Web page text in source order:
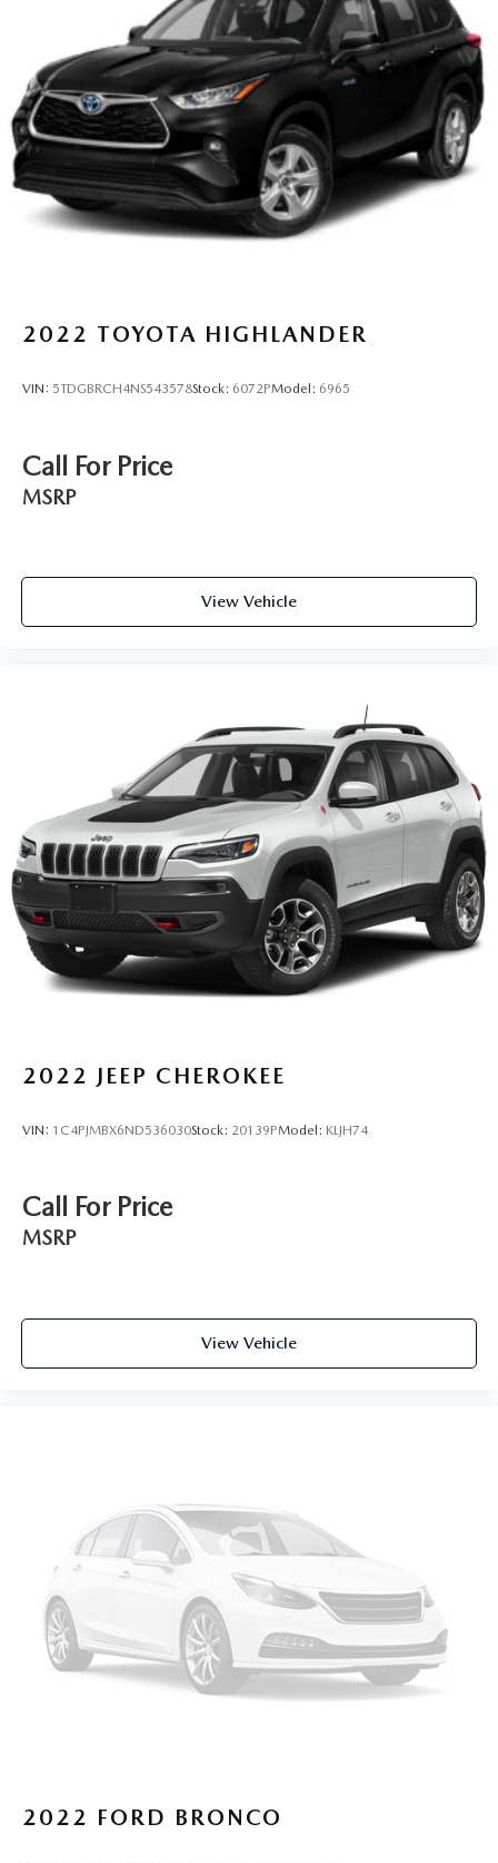
Permanent Locking Hubs
Strut Front Suspension w/Coil Springs
Strut Rear Suspension w/Coil Springs
4-Wheel Disc Brakes w/4-Wheel ABS, Front Vented
Discs, Brake Assist, Hill Hold Control and Electric
Parking Brake
2022 TOYOTA HIGHLANDER
VIN: 5TDGBRCH4NS543578Stock: 6072PModel: 6965
Call For Price
MSRP
View Vehicle
2022 JEEP CHEROKEE
VIN: 1C4PJMBX6ND536030Stock: 20139PModel: KLJH74
Call For Price
MSRP
View Vehicle
2022 FORD BRONCO